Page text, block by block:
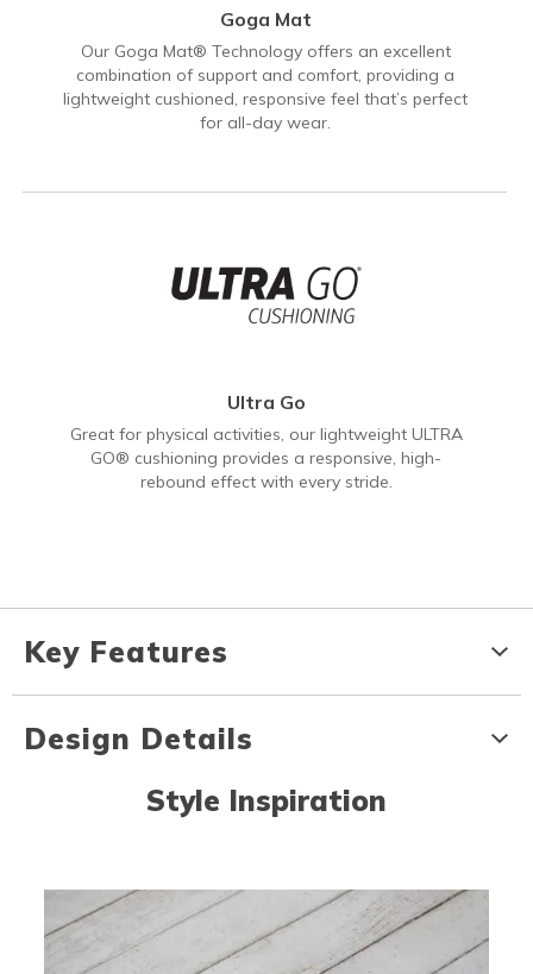
Goga Mat
Our Goga Mat® Technology offers an excellent
combination of support and comfort, providing a
lightweight cushioned, responsive feel that’s perfect
for all-day wear.
Ultra Go
Great for physical activities, our lightweight ULTRA
GO® cushioning provides a responsive, high-
rebound effect with every stride.
Key Features
Design Details
Style Inspiration
Media Carousel
Carousel with product photos. Use the previous and next buttons